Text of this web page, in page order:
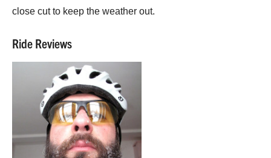
close cut to keep the weather out.
Ride Reviews